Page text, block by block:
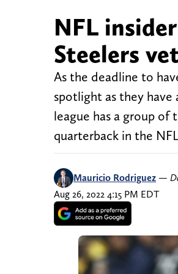
NFL
Steelers
As the deadline to
spotlight as they
league has a group
quarterback in the
Mauricio Rodriguez —
Aug 26, 2022 4:15 PM EDT